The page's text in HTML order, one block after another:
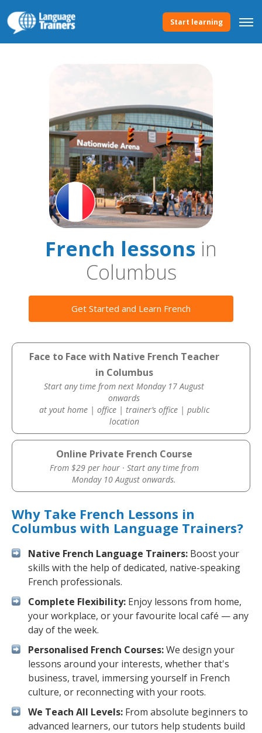
Start learning
French lessons in
Columbus
Get Started and Learn French
Face to Face with Native French Teacher
in Columbus
Start any time from next Monday 17 August
onwards
at yout home | office | trainer’s office | public
location
Online Private French Course
From $29 per hour · Start any time from
Monday 10 August onwards.
Why Take French Lessons in
Columbus with Language Trainers?
Native French Language Trainers: Boost your
skills with the help of dedicated, native-speaking
French professionals.
Complete Flexibility: Enjoy lessons from home,
your workplace, or your favourite local café — any
day of the week.
Personalised French Courses:We design your
lessons around your interests, whether that's
business, travel, immersing yourself in French
culture, or reconnecting with your roots.
We Teach All Levels: From absolute beginners to
advanced learners, our tutors help students build